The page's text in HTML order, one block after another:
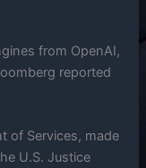
from OpenAI,
reported
of Services, made
U.S. Justice